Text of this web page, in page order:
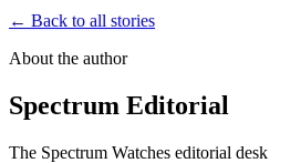
← Back to all stories
About the author
Spectrum Editorial
The Spectrum Watches editorial desk